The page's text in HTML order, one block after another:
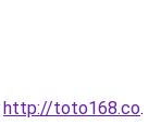
http://toto168.co.